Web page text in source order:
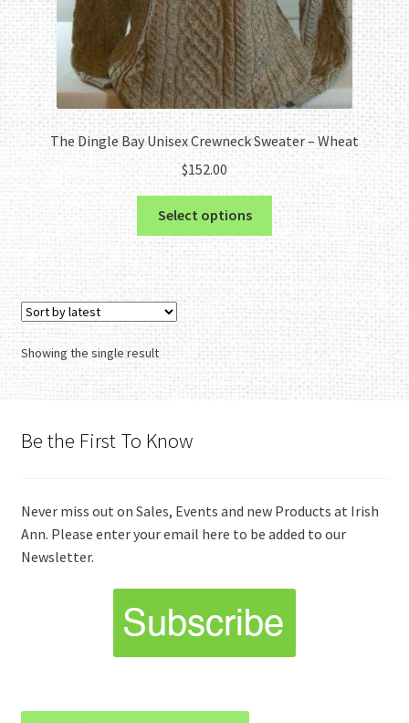
The Dingle Bay Unisex Crewneck Sweater – Wheat
$152.00
Select options
This
product
has
multiple
variants.
The
options
may
page
Showing the single result
Be the First To Know
Never miss out on Sales, Events and new Products at Irish
Ann. Please enter your email here to be added to our
Newsletter.